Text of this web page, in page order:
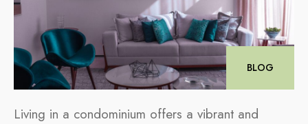
BLOG
Living in a condominium offers a vibrant and